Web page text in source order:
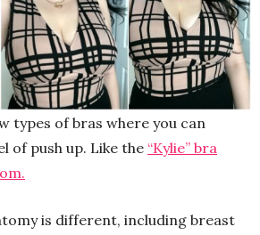
types of bras where you can
of push up. Like the “Kylie” bra
is different, including breast